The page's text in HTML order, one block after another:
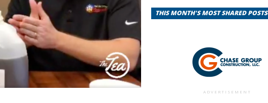
THIS MONTH'S MOST SHARED POSTS
ADVERTISEMENT